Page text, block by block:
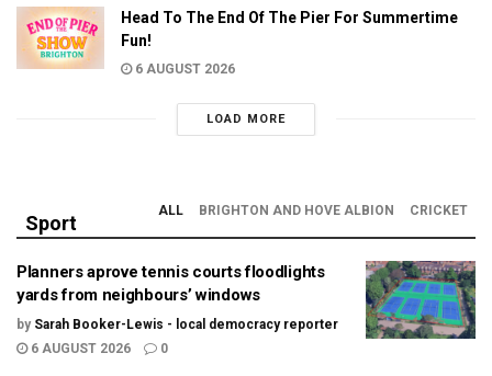
Head To The End Of The Pier For Summertime
Fun!
6 AUGUST 2026
LOAD MORE
Sport
ALL BRIGHTON AND HOVE ALBION CRICKET
Planners aprove tennis courts floodlights
yards from neighbours’ windows
by Sarah Booker-Lewis - local democracy reporter
6 AUGUST 2026
0